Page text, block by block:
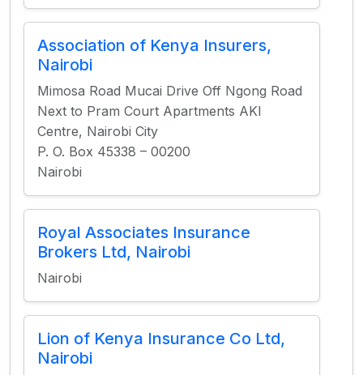
Association of Kenya Insurers,
Nairobi
Mimosa Road Mucai Drive Off Ngong Road
Next to Pram Court Apartments AKI
Centre, Nairobi City
P. O. Box 45338 – 00200
Nairobi
Royal Associates Insurance
Brokers Ltd, Nairobi
Nairobi
Lion of Kenya Insurance Co Ltd,
Nairobi